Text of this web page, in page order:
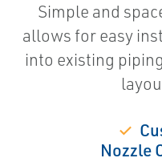
Simple and
allows for easy
into existing
✓
Nozzle